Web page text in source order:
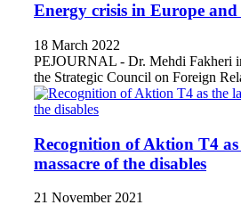
Energy crisis in Europe and
18 March 2022
PEJOURNAL - Dr. Mehdi Fakheri
the Strategic Council on Foreign
Recognition of Aktion T4 as
massacre of the disables
21 November 2021